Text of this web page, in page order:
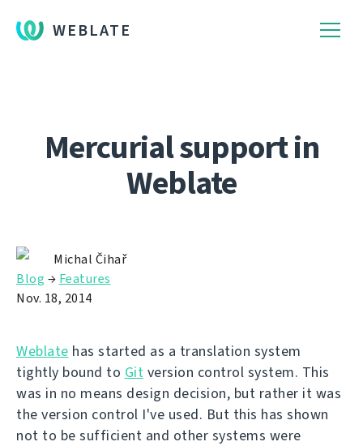
WEBLATE
Mercurial support in
Weblate
Michal Čihař
Blog → Features
Nov. 18, 2014
Weblate has started as a translation system
tightly bound to Git version control system. This
was in no means design decision, but rather it was
the version control I've used. But this has shown
not to be sufficient and other systems were